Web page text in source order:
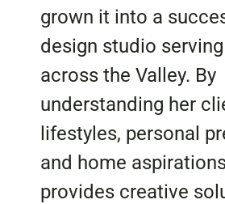
grown it into a
design studio
across the Valley. By
understanding her
lifestyles, personal
and home
provides creative